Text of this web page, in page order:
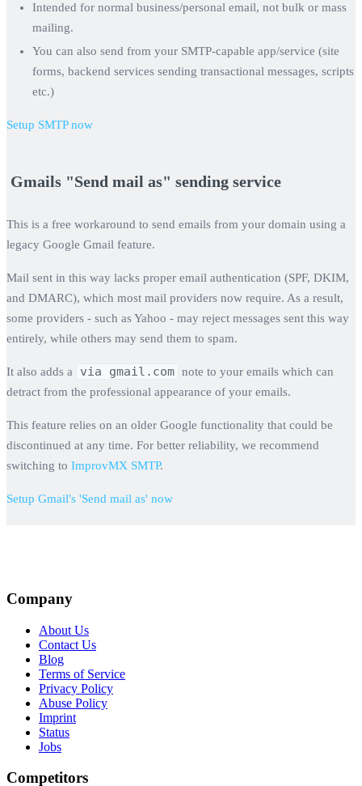
Intended for normal business/personal email, not bulk or mass
mailing.
You can also send from your SMTP-capable app/service (site
forms, backend services sending transactional messages, scripts
etc.)
Setup SMTP now
‍ Gmails "Send mail as" sending service
This is a free workaround to send emails from your domain using a
legacy Google Gmail feature.
Mail sent in this way lacks proper email authentication (SPF, DKIM,
and DMARC), which most mail providers now require. As a result,
some providers - such as Yahoo - may reject messages sent this way
entirely, while others may send them to spam.
It also adds a via gmail.com note to your emails which can
detract from the professional appearance of your emails.
This feature relies on an older Google functionality that could be
discontinued at any time. For better reliability, we recommend
switching to ImprovMX SMTP.
Setup Gmail's 'Send mail as' now
Company
About Us
Contact Us
Blog
Terms of Service
Privacy Policy
Abuse Policy
Imprint
Status
Jobs
Competitors